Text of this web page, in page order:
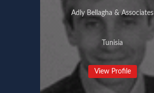
Adly Bellagha & Associates
Tunisia
View Profile